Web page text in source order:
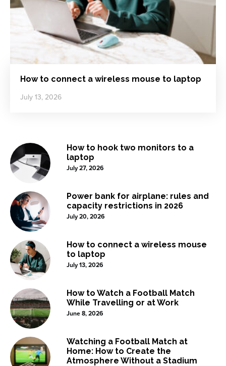
How to connect a wireless mouse to laptop
July 13, 2026
How to hook two monitors to a
laptop
July 27, 2026
Power bank for airplane: rules and
capacity restrictions in 2026
July 20, 2026
How to connect a wireless mouse
to laptop
July 13, 2026
How to Watch a Football Match
While Travelling or at Work
June 8, 2026
Watching a Football Match at
Home: How to Create the
Atmosphere Without a Stadium